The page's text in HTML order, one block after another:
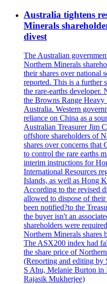
Australia tightens
Minerals
divest
The Australian
Northern Minerals
their shares over national
reported. This is a further
the rare-earths developer.
the Browns Range Heavy
Australia. Western
reliance on China as a
Australian Treasurer Jim
offshore shareholders of
shares over concerns that
to control the rare earths
interim instructions for
International Resources
Islands, as well as Hong
According to the revised
allowed to dispose of their
been notified?to the
the buyer isn't an
shareholders were
Northern Minerals shares
The ASX200 index had
the share price of
(Reporting and editing by
S Ahu, Melanie Burton
Rajasik Mukherjee)